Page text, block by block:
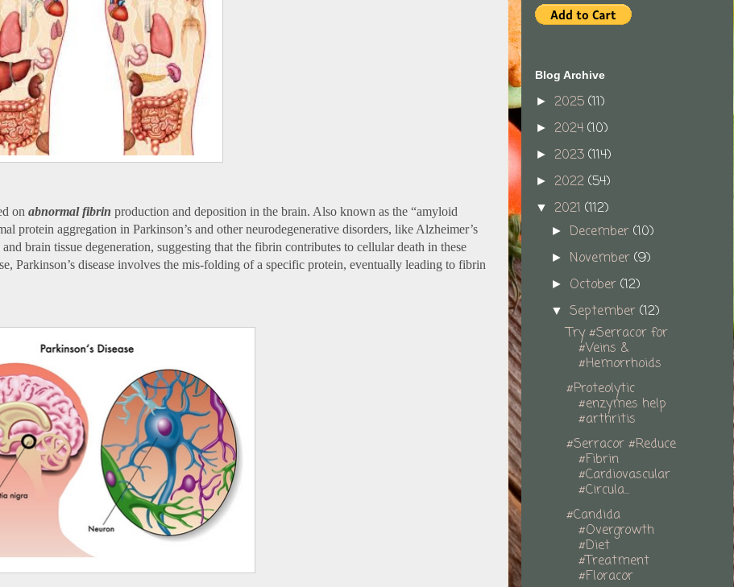
on abnormal fibrin production and deposition in the brain. Also known as the “amyloid
protein aggregation in Parkinson’s and other neurodegenerative disorders, like Alzheimer’s
brain tissue degeneration, suggesting that the fibrin contributes to cellular death in these
Parkinson’s disease involves the mis-folding of a specific protein, eventually leading to fibrin
Blog Archive
► 2025 (11)
► 2024 (10)
► 2023 (114)
► 2022 (54)
▼ 2021 (112)
► December (10)
► November (9)
► October (12)
▼ September (12)
Try #Serracor for
#Veins &
#Hemorrhoids
#Proteolytic
#enzymes help
#arthritis
#Serracor #Reduce
#Fibrin
#Cardiovascular
#Circula...
#Candida
#Overgrowth
#Diet
#Treatment
#Floracor